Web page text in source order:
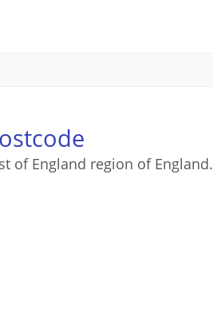
of England region of England.